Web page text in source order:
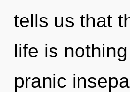
tells us that
life is
pranic